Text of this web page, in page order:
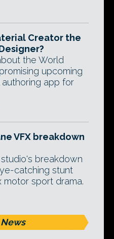
Creator the
the World
upcoming
app for
VFX breakdown
breakdown
catching stunt
sport drama.